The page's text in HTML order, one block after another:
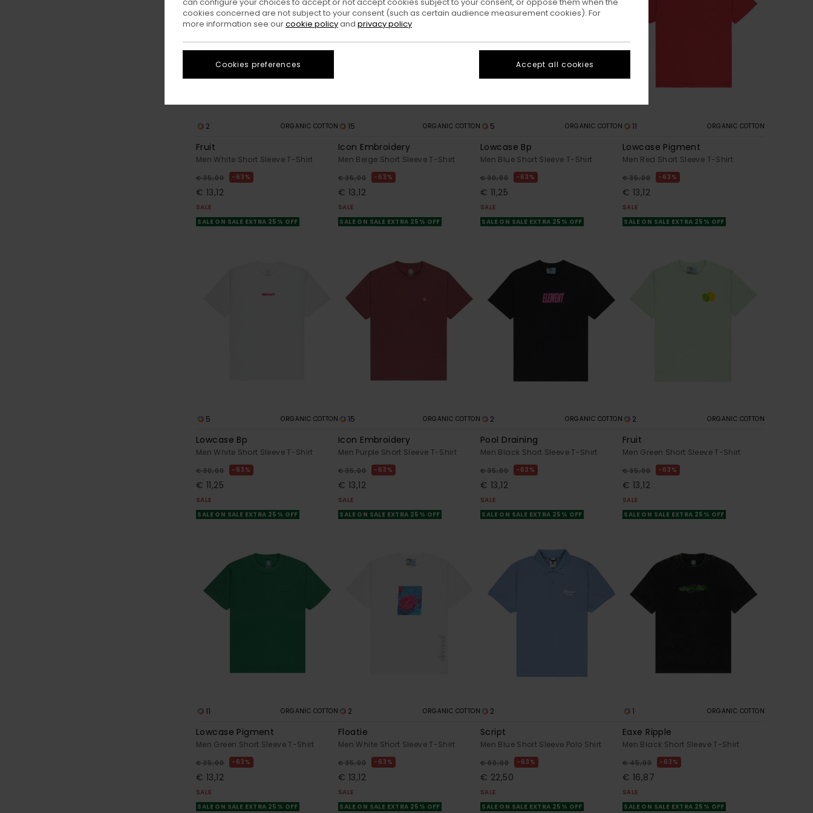
2 ORGANIC COTTON
Fruit
Men White Short Sleeve T-Shirt
€ 35,00 63%
€ 13,12
SALE
SALE ON SALE EXTRA 25% OFF
15 ORGANIC COTTON
Icon Embroidery
Men Beige Short Sleeve T-Shirt
€ 35,00 63%
€ 13,12
SALE
SALE ON SALE EXTRA 25% OFF
5 ORGANIC COTTON
Lowcase Bp
Men Blue Short Sleeve T-Shirt
€ 30,00 63%
€ 11,25
SALE
SALE ON SALE EXTRA 25% OFF
11 ORGANIC COTTON
Lowcase Pigment
Men Red Short Sleeve T-Shirt
€ 35,00 63%
€ 13,12
SALE
SALE ON SALE EXTRA 25% OFF
5 ORGANIC COTTON
Lowcase Bp
Men White Short Sleeve T-Shirt
€ 30,00 63%
€ 11,25
SALE
SALE ON SALE EXTRA 25% OFF
15 ORGANIC COTTON
Icon Embroidery
Men Purple Short Sleeve T-Shirt
€ 35,00 63%
€ 13,12
SALE
SALE ON SALE EXTRA 25% OFF
2 ORGANIC COTTON
Pool Draining
Men Black Short Sleeve T-Shirt
€ 35,00 63%
€ 13,12
SALE
SALE ON SALE EXTRA 25% OFF
2 ORGANIC COTTON
Fruit
Men Green Short Sleeve T-Shirt
€ 35,00 63%
€ 13,12
SALE
SALE ON SALE EXTRA 25% OFF
11 ORGANIC COTTON
Lowcase Pigment
Men Green Short Sleeve T-Shirt
€ 35,00 63%
€ 13,12
SALE
SALE ON SALE EXTRA 25% OFF
2 ORGANIC COTTON
Floatie
Men White Short Sleeve T-Shirt
€ 35,00 63%
€ 13,12
SALE
SALE ON SALE EXTRA 25% OFF
2
Script
Men Blue Short Sleeve Polo Shirt
€ 60,00 63%
€ 22,50
SALE
SALE ON SALE EXTRA 25% OFF
1 ORGANIC COTTON
Eaxe Ripple
Men Black Short Sleeve T-Shirt
€ 45,00 63%
€ 16,87
SALE
SALE ON SALE EXTRA 25% OFF
cookies concerned are not subject to your consent (such as certain audience measurement cookies). For
more information see ourcookie policyand privacy policy
Cookies preferences Accept all cookies